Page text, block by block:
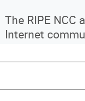
The RIPE
Internet